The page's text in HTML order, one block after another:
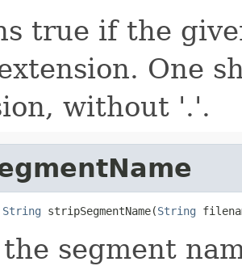
true if the
One
without '.'.
String stripSegmentName(String
segment